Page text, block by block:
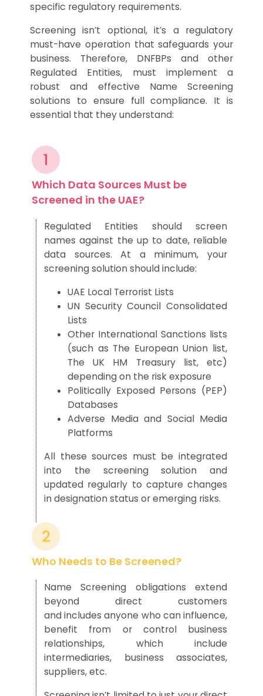
specific regulatory requirements.
Screening isn’t optional, it’s a regulatory
must-have operation that safeguards your
business. Therefore, DNFBPs and other
Regulated Entities, must implement a
robust and effective Name Screening
solutions to ensure full compliance. It is
essential that they understand:
Which Data Sources Must be
Screened in the UAE?
Regulated Entities should screen
names against the up to date, reliable
data sources. At a minimum, your
screening solution should include:
UAE Local Terrorist Lists
UN Security Council Consolidated
Lists
Other International Sanctions lists
(such as The European Union list,
The UK HM Treasury list, etc)
depending on the risk exposure
Politically Exposed Persons (PEP)
Databases
Adverse Media and Social Media
Platforms
All these sources must be integrated
into the screening solution and
updated regularly to capture changes
in designation status or emerging risks.
Who Needs to Be Screened?
Name Screening obligations extend
beyond direct customers
and includes anyone who can influence,
benefit from or control business
relationships, which include
intermediaries, business associates,
suppliers, etc.